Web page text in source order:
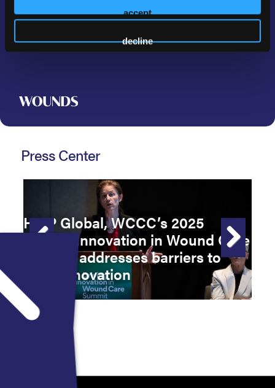
accept
decline
impact of the Wound Care Collaborative Community
(WCCC).
Press Center
HMP Global, WCCC’s 2025
Driving Innovation in Wound Care
Summit addresses barriers to
care, innovation
Next